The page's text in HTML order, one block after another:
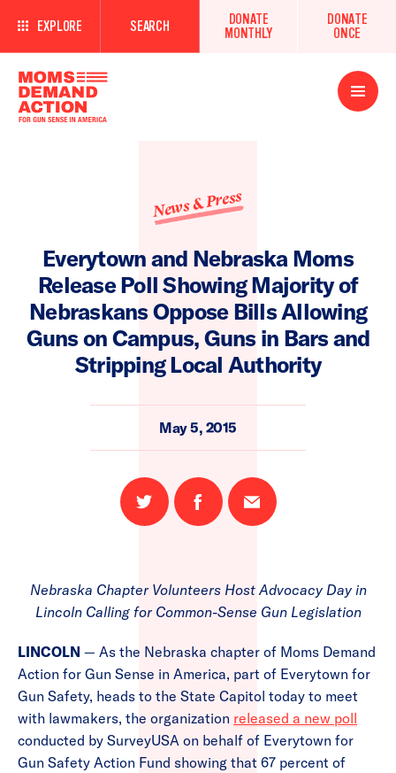
EXPLORE SEARCH
DONATE
MONTHLY
DONATE
ONCE
Open
Menu
News & Press
Everytown and Nebraska Moms
Release Poll Showing Majority of
Nebraskans Oppose Bills Allowing
Guns on Campus, Guns in Bars and
Stripping Local Authority
May 5, 2015
Share
on
Share
on
Email
this
Nebraska Chapter Volunteers Host Advocacy Day in
Lincoln Calling for Common-Sense Gun Legislation
LINCOLN — As the Nebraska chapter of Moms Demand
Action for Gun Sense in America, part of Everytown for
Gun Safety, heads to the State Capitol today to meet
with lawmakers, the organization released a new poll
conducted by SurveyUSA on behalf of Everytown for
Gun Safety Action Fund showing that 67 percent of